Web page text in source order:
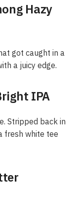
Hazy
got caught in a
a juicy edge.
IPA
Stripped back in
fresh white tee